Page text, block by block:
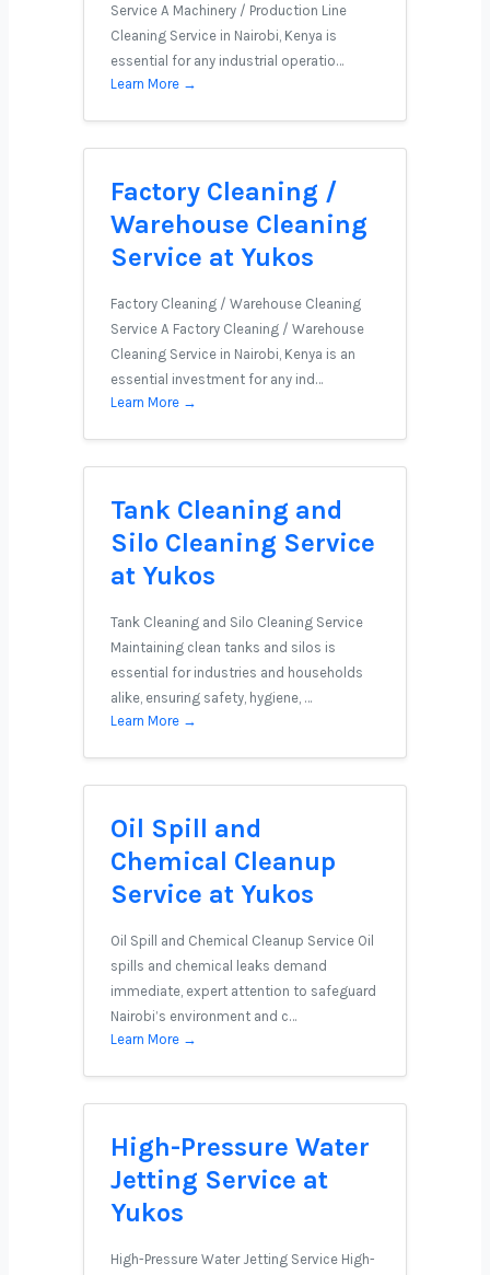
Service A Machinery / Production Line
Cleaning Service in Nairobi, Kenya is
essential for any industrial operatio…
Learn More →
Factory Cleaning /
Warehouse Cleaning
Service at Yukos
Factory Cleaning / Warehouse Cleaning
Service A Factory Cleaning / Warehouse
Cleaning Service in Nairobi, Kenya is an
essential investment for any ind…
Learn More →
Tank Cleaning and
Silo Cleaning Service
at Yukos
Tank Cleaning and Silo Cleaning Service
Maintaining clean tanks and silos is
essential for industries and households
alike, ensuring safety, hygiene, …
Learn More →
Oil Spill and
Chemical Cleanup
Service at Yukos
Oil Spill and Chemical Cleanup Service Oil
spills and chemical leaks demand
immediate, expert attention to safeguard
Nairobi’s environment and c…
Learn More →
High-Pressure Water
Jetting Service at
Yukos
High-Pressure Water Jetting Service High-